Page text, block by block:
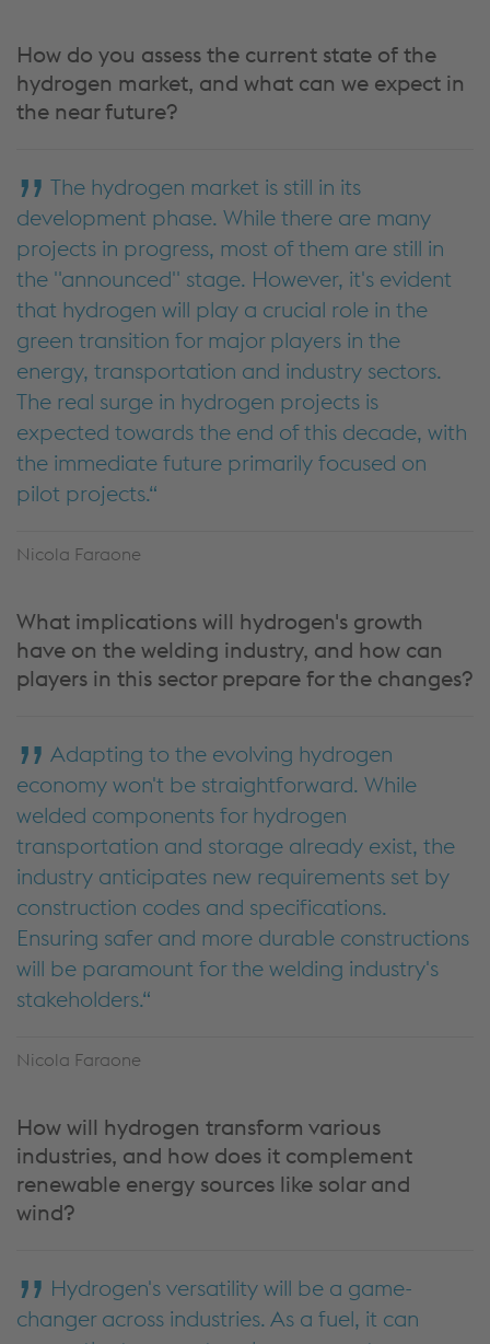
How do you assess the current state of the
hydrogen market, and what can we expect in
the near future?
The hydrogen market is still in its
development phase. While there are many
projects in progress, most of them are still in
the "announced" stage. However, it's evident
that hydrogen will play a crucial role in the
green transition for major players in the
energy, transportation and industry sectors.
The real surge in hydrogen projects is
expected towards the end of this decade, with
the immediate future primarily focused on
pilot projects.
Nicola Faraone
What implications will hydrogen's growth
have on the welding industry, and how can
players in this sector prepare for the changes?
Adapting to the evolving hydrogen
economy won't be straightforward. While
welded components for hydrogen
transportation and storage already exist, the
industry anticipates new requirements set by
construction codes and specifications.
Ensuring safer and more durable constructions
will be paramount for the welding industry's
stakeholders.
Nicola Faraone
How will hydrogen transform various
industries, and how does it complement
renewable energy sources like solar and
wind?
Hydrogen's versatility will be a game-
changer across industries. As a fuel, it can